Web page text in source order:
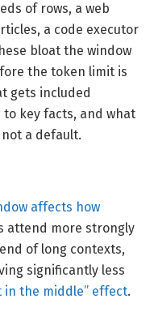
of rows, a web
a code executor
bloat the window
the token limit is
gets included
key facts, and what
a default.
affects how
attend more strongly
of long contexts,
significantly less
in the middle” effect.